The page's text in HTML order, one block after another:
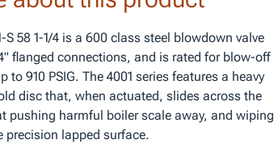
S 58 1-1/4 is a 600 class steel blowdown valve
flanged connections, and is rated for blow-off
to 910 PSIG. The 4001 series features a heavy
disc that, when actuated, slides across the
pushing harmful boiler scale away, and wiping
precision lapped surface.